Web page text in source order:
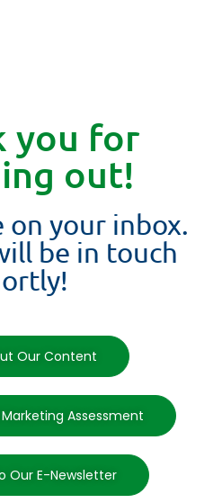
you for
out!
on your inbox.
be in touch
Our Content
Assessment
Our E-Newsletter